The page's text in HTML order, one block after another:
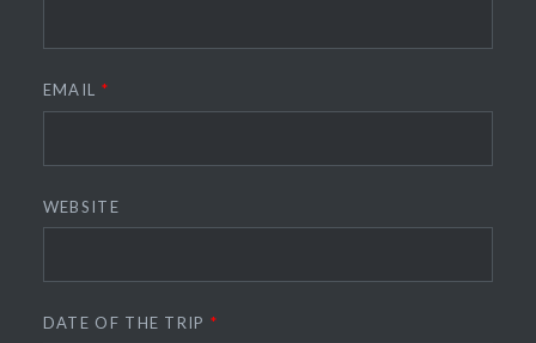
EMAIL *
WEBSITE
DATE OF THE TRIP *